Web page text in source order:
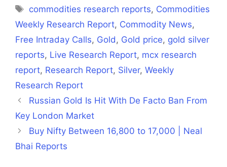
Tags
commodities research reports, Commodities
Weekly Research Report, Commodity News,
Free Intraday Calls, Gold, Gold price, gold silver
reports, Live Research Report, mcx research
report, Research Report, Silver, Weekly
Research Report
Russian Gold Is Hit With De Facto Ban From
Key London Market
Buy Nifty Between 16,800 to 17,000 | Neal
Bhai Reports